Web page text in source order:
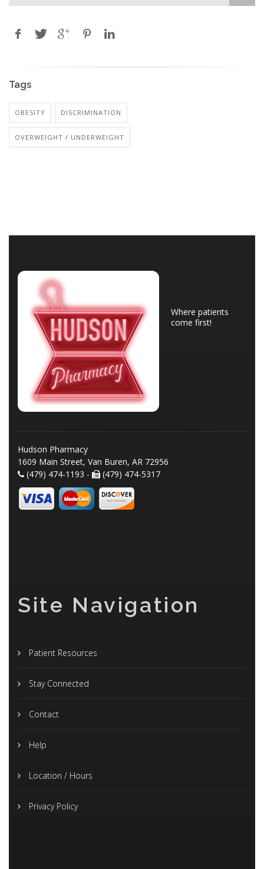
Tags
OBESITY DISCRIMINATION
OVERWEIGHT / UNDERWEIGHT
Where patients
come first!
Hudson Pharmacy
1609 Main Street, Van Buren, AR 72956
(479) 474-1193 -
(479) 474-5317
Site Navigation
Patient Resources
Stay Connected
Contact
Help
Location / Hours
Privacy Policy